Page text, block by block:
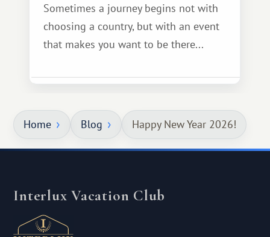
Sometimes a journey begins not with
choosing a country, but with an event
that makes you want to be there...
Home Blog Happy New Year 2026!
Interlux Vacation Club